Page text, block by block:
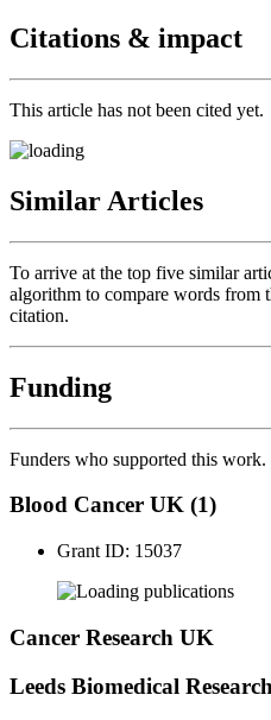
Citations & impact
This article has not been cited yet.
Similar Articles
To arrive at the top five similar
algorithm to compare words from
citation.
Funding
Funders who supported this work.
Blood Cancer UK (1)
Grant ID: 15037
publications
Cancer Research UK
Leeds Biomedical